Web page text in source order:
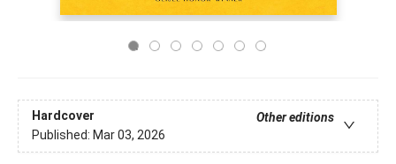
Hardcover
Other editions
Published: Mar 03, 2026